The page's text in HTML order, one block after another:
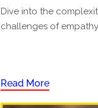
Dive into the
challenges of
Read More